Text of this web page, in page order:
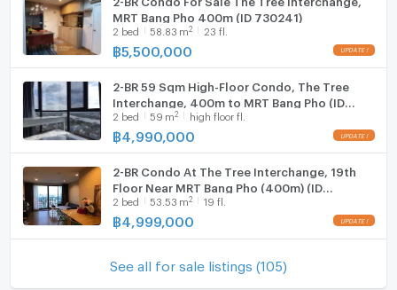
MRT Bang Pho 400m (ID 730241)
2 bed 58.83 m2 23 fl.
฿5,500,000
2-BR 59 Sqm High-Floor Condo, The Tree
Interchange, 400m to MRT Bang Pho (ID
2605313)
2 bed 59 m2 high floor fl.
฿ 4,990,000
2-BR Condo At The Tree Interchange, 19th
Floor Near MRT Bang Pho (400m) (ID
1899841)
2 bed 53.53 m2 19 fl.
฿ 4,999,000
See all for sale listings (105)